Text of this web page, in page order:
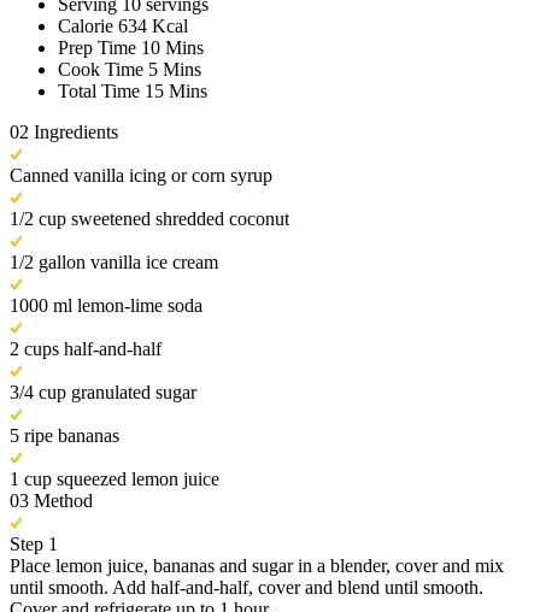
Calorie 634 Kcal
Prep Time 10 Mins
Cook Time 5 Mins
Total Time 15 Mins
02 Ingredients
Canned vanilla icing or corn syrup
1/2 cup sweetened shredded coconut
1/2 gallon vanilla ice cream
1000 ml lemon-lime soda
2 cups half-and-half
3/4 cup granulated sugar
5 ripe bananas
1 cup squeezed lemon juice
03 Method
Step 1
Place lemon juice, bananas and sugar in a blender, cover and mix
until smooth. Add half-and-half, cover and blend until smooth.